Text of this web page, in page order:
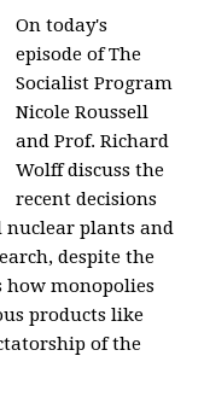
On today's
episode of The
Socialist Program
Nicole Roussell
and Prof. Richard
Wolff discuss the
recent decisions
nuclear plants and
despite the
how monopolies
products like
of the